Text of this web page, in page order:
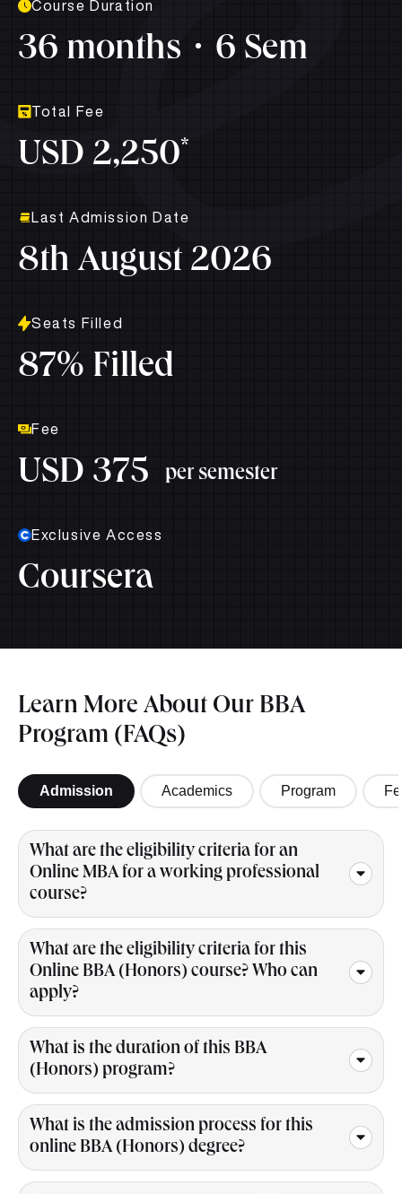
Course Duration
36 months 6 Sem
Total Fee
USD 2,250*
Last Admission Date
8th August 2026
Seats Filled
87% Filled
Fee
USD 375 per semester
Exclusive Access
Coursera
Learn More About Our BBA
Program (FAQs)
Admission Academics Program
What are the eligibility criteria for an
Online MBA for a working professional
course?
What are the eligibility criteria for this
Online BBA (Honors) course? Who can
apply?
What is the duration of this BBA
(Honors) program?
What is the admission process for this
online BBA (Honors) degree?